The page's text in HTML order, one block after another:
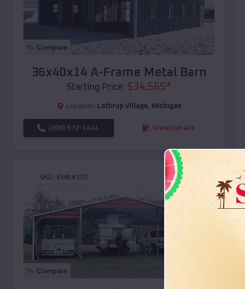
Compare
36x40x14 A-Frame Metal Barn
Starting Price: $34,565*
Location: Lathrup Village, Michigan
(208) 572-1441 View Details
SKU : EMB#107
Compare